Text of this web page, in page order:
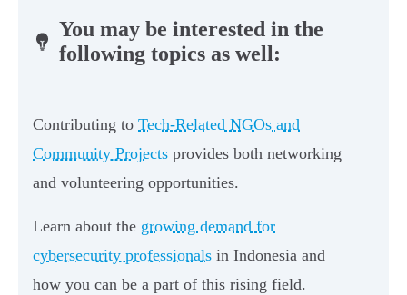
You may be interested in the
following topics as well:
Contributing to Tech-Related NGOs and
Community Projects provides both networking
and volunteering opportunities.
Learn about the growing demand for
cybersecurity professionals in Indonesia and
how you can be a part of this rising field.